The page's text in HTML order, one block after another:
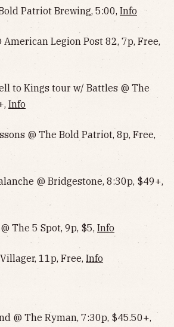
Patriot Brewing, 5:00, Info
American Legion Post 82, 7p, Free,
to Kings tour w/ Battles @ The
Info
@ The Bold Patriot, 8p, Free,
@ Bridgestone, 8:30p, $49+,
The 5 Spot, 9p, $5, Info
11p, Free, Info
@ The Ryman, 7:30p, $45.50+,